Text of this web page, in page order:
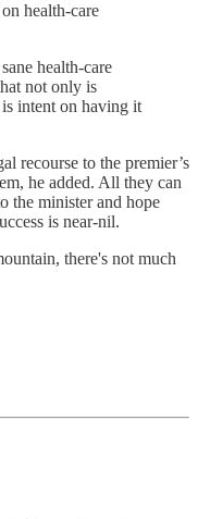
health-care
health-care
not only is
intent on having it
recourse to the premier’s
he added. All they can
the minister and hope
is near-nil.
there's not much